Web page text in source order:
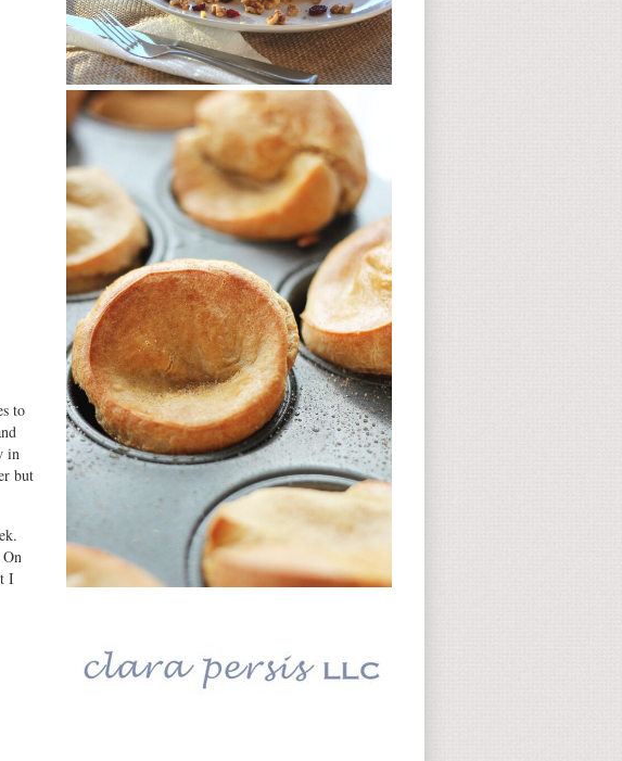
to
in
but
I